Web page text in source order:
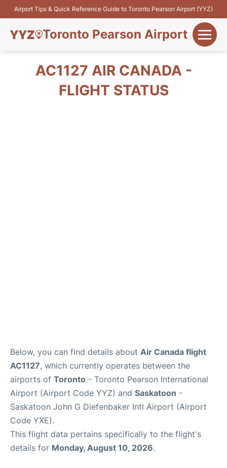
Airport Tips & Quick Reference Guide to Toronto Pearson Airport (YYZ)
Toronto Pearson Airport
Flights&Airlines
AC1127 AIR CANADA -
FLIGHT STATUS
Below, you can find details about Air Canada flight
AC1127, which currently operates between the
airports of Toronto - Toronto Pearson International
Airport (Airport Code YYZ) and Saskatoon -
Saskatoon John G Diefenbaker Intl Airport (Airport
Code YXE).
This flight data pertains specifically to the flight's
details for Monday, August 10, 2026.